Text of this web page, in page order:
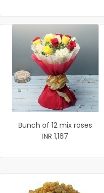
Bunch of 12 mix roses
INR 1,167